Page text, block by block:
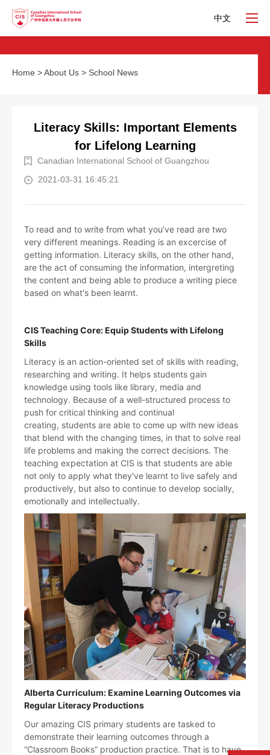
中文
Home >About Us > School News
Literacy Skills: Important Elements
for Lifelong Learning
Canadian International School of Guangzhou
2021-03-31 16:45:21
To read and to write from what you’ve read are two
very different meanings. Reading is an excercise of
getting information. Literacy skills, on the other hand,
are the act of consuming the information, intergreting
the content and being able to produce a writing piece
based on what's been learnt.
CIS Teaching Core: Equip Students with Lifelong
Skills
Literacy is an action-oriented set of skills with reading,
researching and writing. It helps students gain
knowledge using tools like library, media and
technology. Because of a well-structured process to
push for critical thinking and continual
creating, students are able to come up with new ideas
that blend with the changing times, in that to solve real
life problems and making the correct decisions. The
teaching expectation at CIS is that students are able
not only to apply what they've learnt to live safely and
productively, but also to continue to develop socially,
emotionally and intellectually.
Alberta Curriculum: Examine Learning Outcomes via
Regular Literacy Productions
Our amazing CIS primary students are tasked to
demonstrate their learning outcomes through a
“Classroom Books” production practice. That is to have